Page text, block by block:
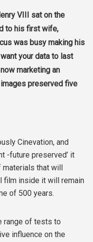
VIII sat on the
to his first wife,
was busy making his
your data to last
marketing an
preserved five
Cinevation, and
-future preserved’ it
that will
film inside it will remain
of 500 years.
range of tests to
influence on the